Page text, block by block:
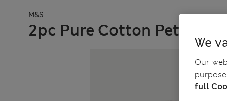
M&S
2pc Pure Cotton Peter
We
Our
full